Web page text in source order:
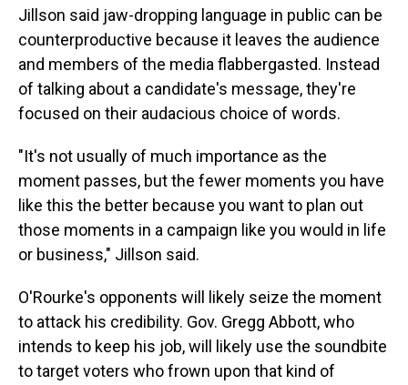
Jillson said jaw-dropping language in public can be
counterproductive because it leaves the audience
and members of the media flabbergasted. Instead
of talking about a candidate's message, they're
focused on their audacious choice of words.
"It's not usually of much importance as the
moment passes, but the fewer moments you have
like this the better because you want to plan out
those moments in a campaign like you would in life
or business," Jillson said.
O'Rourke's opponents will likely seize the moment
to attack his credibility. Gov. Gregg Abbott, who
intends to keep his job, will likely use the soundbite
to target voters who frown upon that kind of